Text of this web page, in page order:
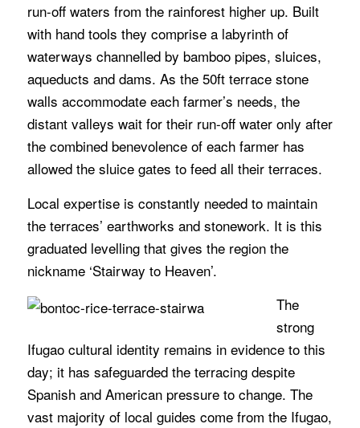
run-off waters from the rainforest higher up. Built
with hand tools they comprise a labyrinth of
waterways channelled by bamboo pipes, sluices,
aqueducts and dams. As the 50ft terrace stone
walls accommodate each farmer’s needs, the
distant valleys wait for their run-off water only after
the combined benevolence of each farmer has
allowed the sluice gates to feed all their terraces.
Local expertise is constantly needed to maintain
the terraces’ earthworks and stonework. It is this
graduated levelling that gives the region the
nickname ‘Stairway to Heaven’.
The
strong
Ifugao cultural identity remains in evidence to this
day; it has safeguarded the terracing despite
Spanish and American pressure to change. The
vast majority of local guides come from the Ifugao,